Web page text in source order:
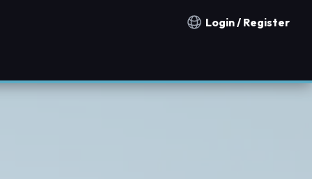
Notification countries
Login / Register